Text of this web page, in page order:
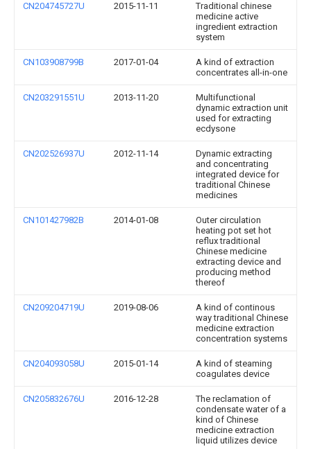
CN204745727U 2015-11-11
Traditional chinese
medicine active
ingredient extraction
system
CN103908799B 2017-01-04
A kind of extraction
concentrates all-in-one
CN203291551U 2013-11-20
Multifunctional
dynamic extraction unit
used for extracting
ecdysone
CN202526937U 2012-11-14
Dynamic extracting
and concentrating
integrated device for
traditional Chinese
medicines
CN101427982B 2014-01-08
Outer circulation
heating pot set hot
reflux traditional
Chinese medicine
extracting device and
producing method
thereof
CN209204719U 2019-08-06
A kind of continous
way traditional Chinese
medicine extraction
concentration systems
CN204093058U 2015-01-14
A kind of steaming
coagulates device
CN205832676U 2016-12-28
The reclamation of
condensate water of a
kind of Chinese
medicine extraction
liquid utilizes device